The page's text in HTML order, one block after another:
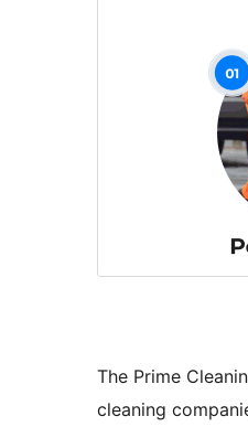
The Prime
cleaning